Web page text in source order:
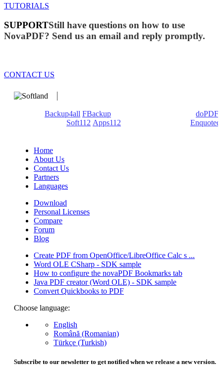
TUTORIALS
SUPPORTStill have questions on how to use
NovaPDF? Send us an email and reply promptly.
CONTACT US
Backup4all FBackup
doPDF
Soft112 Apps112
Enquoted
Home
About Us
Contact Us
Partners
Languages
Download
Personal Licenses
Compare
Forum
Blog
Create PDF from OpenOffice/LibreOffice Calc s ...
Word OLE CSharp - SDK sample
How to configure the novaPDF Bookmarks tab
Java PDF creator (Word OLE) - SDK sample
Convert Quickbooks to PDF
Choose language:
English
Română (Romanian)
Türkçe (Turkish)
Subscribe to our newsletter to get notified when we release a new version.